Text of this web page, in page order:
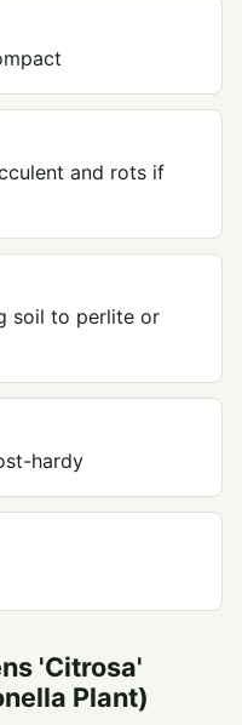
and rots if
soil to perlite or
hardy
'Citrosa'
Plant)